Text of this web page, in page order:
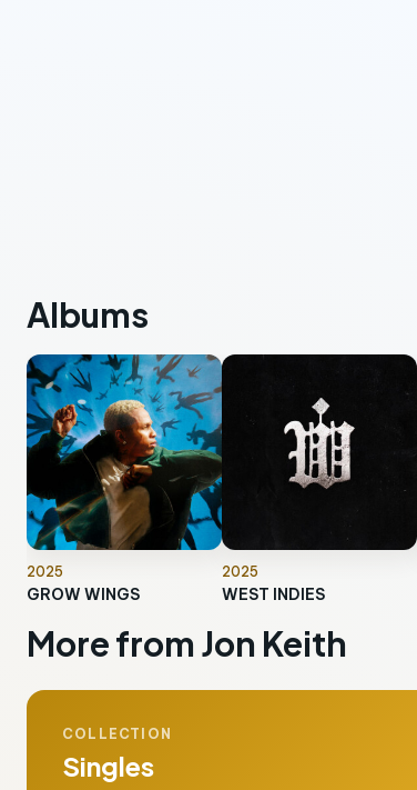
Albums
2025
GROW WINGS
2025
WEST INDIES
More from Jon Keith
COLLECTION
Singles